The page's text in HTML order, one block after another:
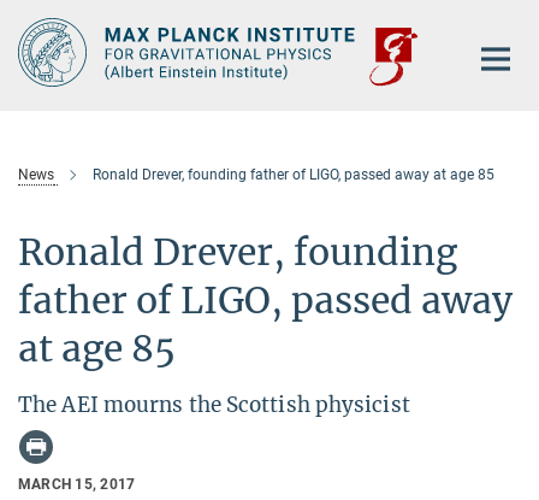
Main-
Content
News Ronald Drever, founding father of LIGO, passed away at age 85
Ronald Drever, founding
father of LIGO, passed away
at age 85
The AEI mourns the Scottish physicist
MARCH 15, 2017